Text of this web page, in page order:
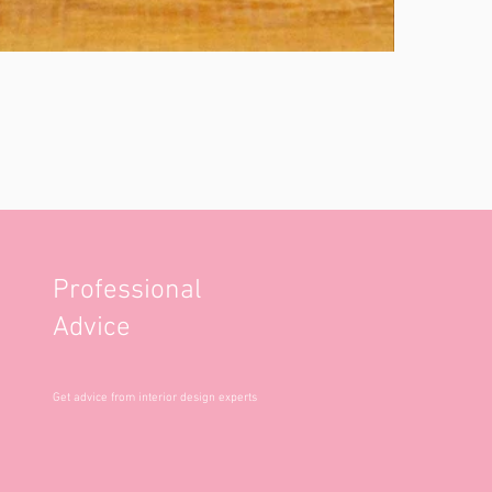
Professional
Advice
Get advice from interior design experts